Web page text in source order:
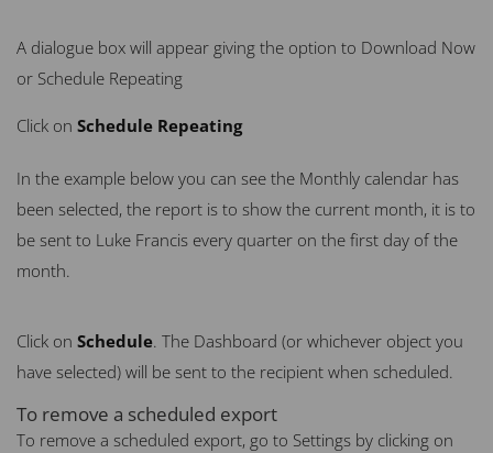
A dialogue box will appear giving the option to Download Now
or Schedule Repeating
Click on Schedule Repeating
In the example below you can see the Monthly calendar has
been selected, the report is to show the current month, it is to
be sent to Luke Francis every quarter on the first day of the
month.
Click on Schedule. The Dashboard (or whichever object you
have selected) will be sent to the recipient when scheduled.
To remove a scheduled export
To remove a scheduled export, go to Settings by clicking on